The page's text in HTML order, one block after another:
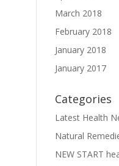
March 2018
February 2018
January 2018
January 2017
Categories
Latest Health
Natural
NEW START